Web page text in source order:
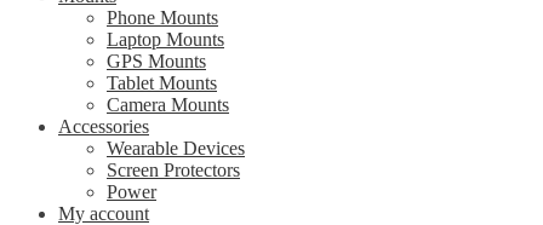
Phone Mounts
Laptop Mounts
GPS Mounts
Tablet Mounts
Camera Mounts
Accessories
Wearable Devices
Screen Protectors
Power
My account